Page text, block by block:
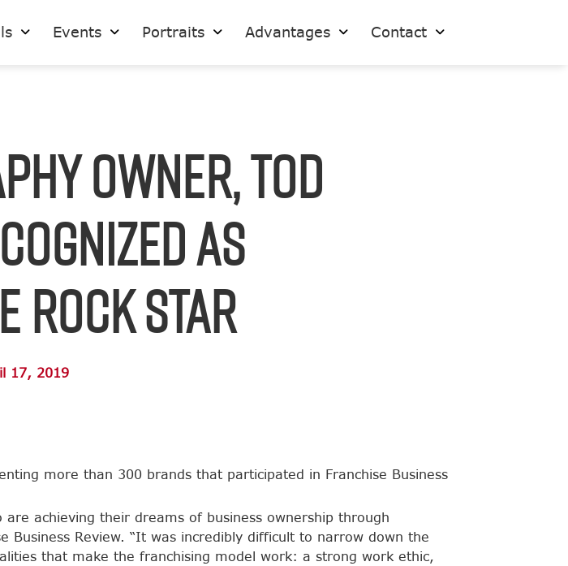
Events Portraits Advantages Contact
Owner, Tod
as
Rock Star
17, 2019
more than 300 brands that participated in Franchise Business
achieving their dreams of business ownership through
Business Review. “It was incredibly difficult to narrow down the
that make the franchising model work: a strong work ethic,